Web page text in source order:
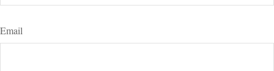
Email